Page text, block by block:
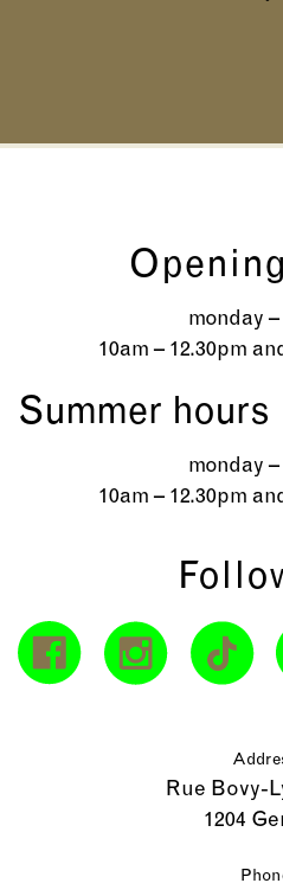
monday
10am – 12.30pm
Summer hours
monday
10am – 12.30pm
Rue Bovy-
1204